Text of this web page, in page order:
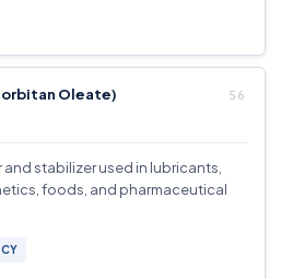
Oleate)
stabilizer used in lubricants,
foods, and pharmaceutical